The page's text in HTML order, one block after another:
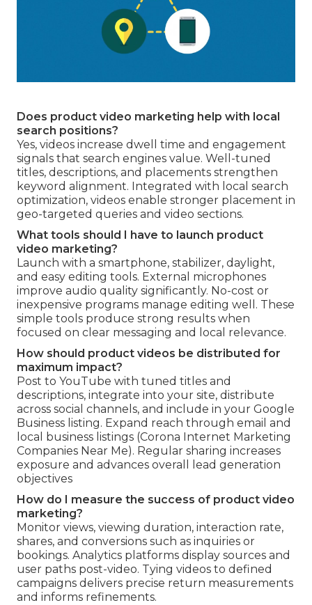
Does product video marketing help with local
search positions?
Yes, videos increase dwell time and engagement
signals that search engines value. Well-tuned
titles, descriptions, and placements strengthen
keyword alignment. Integrated with local search
optimization, videos enable stronger placement in
geo-targeted queries and video sections.
What tools should I have to launch product
video marketing?
Launch with a smartphone, stabilizer, daylight,
and easy editing tools. External microphones
improve audio quality significantly. No-cost or
inexpensive programs manage editing well. These
simple tools produce strong results when
focused on clear messaging and local relevance.
How should product videos be distributed for
maximum impact?
Post to YouTube with tuned titles and
descriptions, integrate into your site, distribute
across social channels, and include in your Google
Business listing. Expand reach through email and
local business listings (Corona Internet Marketing
Companies Near Me). Regular sharing increases
exposure and advances overall lead generation
objectives
How do I measure the success of product video
marketing?
Monitor views, viewing duration, interaction rate,
shares, and conversions such as inquiries or
bookings. Analytics platforms display sources and
user paths post-video. Tying videos to defined
campaigns delivers precise return measurements
and informs refinements.